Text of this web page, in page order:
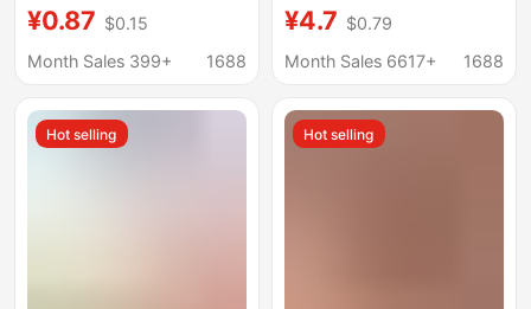
Solution for
Collectibles, Dedicated
Box Ornaments
¥0.87 $0.15
Month Sales 399+
1688
expanding stone
luminous base stall
nightlight base
¥4.7 $0.79
Month Sales 6617+
1688
Hot selling Hot selling